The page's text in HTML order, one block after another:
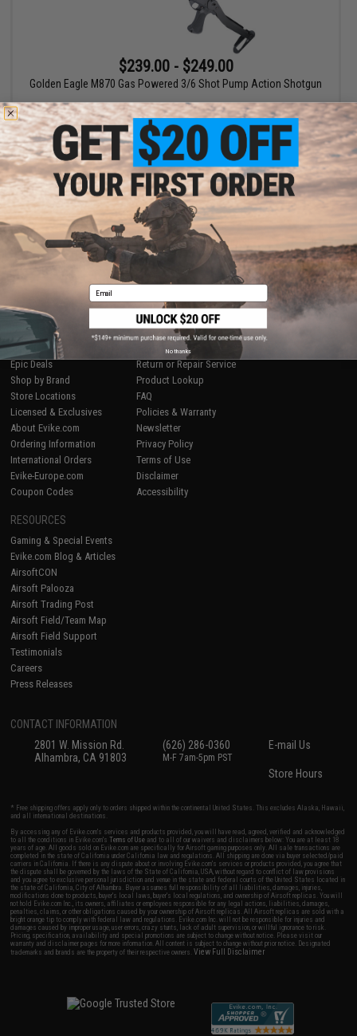
$239.00 - $249.00
Golden Eagle M870 Gas Powered 3/6 Shot Pump Action Shotgun
VIEW
Displaying1 to1(of1products)
SHOP EVIKE.COM
Airsoft Fishing
Epic Deals
Shop by Brand
Store Locations
Licensed & Exclusives
About Evike.com
Ordering Information
International Orders
Evike-Europe.com
Coupon Codes
CUSTOMER SUPPORT
Price Match
Return or Repair Service
Product Lookup
FAQ
Policies & Warranty
Newsletter
Privacy Policy
Terms of Use
Disclaimer
Accessibility
RESOURCES
Gaming & Special Events
Evike.com Blog & Articles
AirsoftCON
Airsoft Palooza
Airsoft Trading Post
Airsoft Field/Team Map
Airsoft Field Support
Testimonials
Careers
Press Releases
CONTACT INFORMATION
2801 W. Mission Rd.
Alhambra, CA 91803
(626) 286-0360
M-F 7am-5pm PST
E-mail Us
Store Hours
* Free shipping offers apply only to orders shipped within the continental United States. This excludes Alaska, Hawaii,
and all international destinations.
By accessing any of Evike.com's services and products provided, you will have read, agreed, verified and acknowledged
to all the conditions in Evike.com'sTerms of Use and to all of our waivers and disclaimers below: You are at least 18
years of age. All goods sold on Evike.com are specifically for Airsoft gaming purposes only. All sale transactions are
completed in the state of California under California law and regulations. All shipping are done via buyer selected/paid
carriers in California. If there is any dispute about or involving Evike.com's services or products provided, you agree that
the dispute shall be governed by the laws of the State of California, USA, without regard to conflict of law provisions
and you agree to exclusive personal jurisdiction and venue in the state and federal courts of the United States located in
the state of California, City of Alhambra. Buyer assumes full responsibility of all liabilities, damages, injuries,
modifications done to products, buyer's local laws, buyer's local regulations, and ownership of Airsoft replicas. You will
not hold Evike.com Inc., its owners, affiliates or employees responsible for any legal actions, liabilities, damages,
penalties, claims, or other obligations caused by your ownership of Airsoft replicas. All Airsoft replicas are sold with a
bright orange tip to comply with federal law and regulations. Evike.com Inc. will not be responsible for injuries and
damages caused by improper usage, user errors, crazy stunts, lack of adult supervision, or willful ignorance to risk.
Pricing, specification, availability and special promotions are subject to change without notice. Please visit our
warranty and disclaimer pages for more information. All content is subject to change without prior notice. Designated
trademarks and brands are the property of their respective owners.View Full Disclaimer
Email
No thanks